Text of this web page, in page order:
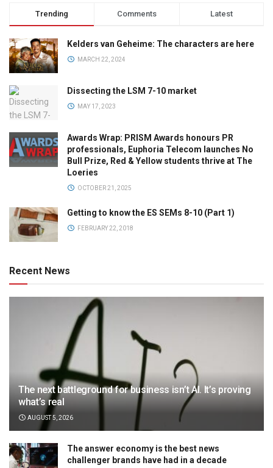
Trending Comments Latest
Kelders van Geheime: The characters are here
MARCH 22, 2024
Dissecting the LSM 7-10 market
MAY 17, 2023
Awards Wrap: PRISM Awards honours PR
professionals, Euphoria Telecom launches No
Bull Prize, Red & Yellow students thrive at The
Loeries
OCTOBER 21, 2025
Getting to know the ES SEMs 8-10 (Part 1)
FEBRUARY 22, 2018
Recent News
The next battleground for business isn’t AI. It’s proving
what’s real
AUGUST 5, 2026
The answer economy is the best news
challenger brands have had in a decade